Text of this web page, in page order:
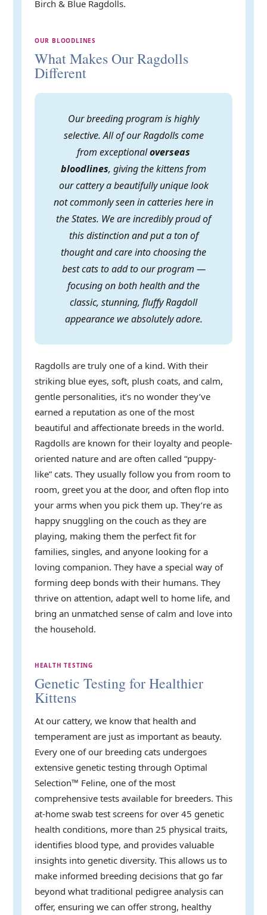
Birch & Blue Ragdolls.
OUR BLOODLINES
What Makes Our Ragdolls
Different
Our breeding program is highly
selective. All of our Ragdolls come
from exceptionaloverseas
bloodlines, giving the kittens from
our cattery a beautifully unique look
not commonly seen in catteries here in
the States. We are incredibly proud of
this distinction and put a ton of
thought and care into choosing the
best cats to add to our program —
focusing on both health and the
classic, stunning, fluffy Ragdoll
appearance we absolutely adore.
Ragdolls are truly one of a kind. With their
striking blue eyes, soft, plush coats, and calm,
gentle personalities, it’s no wonder they’ve
earned a reputation as one of the most
beautiful and affectionate breeds in the world.
Ragdolls are known for their loyalty and people-
oriented nature and are often called “puppy-
like” cats. They usually follow you from room to
room, greet you at the door, and often flop into
your arms when you pick them up. They’re as
happy snuggling on the couch as they are
playing, making them the perfect fit for
families, singles, and anyone looking for a
loving companion. They have a special way of
forming deep bonds with their humans. They
thrive on attention, adapt well to home life, and
bring an unmatched sense of calm and love into
the household.
HEALTH TESTING
Genetic Testing for Healthier
Kittens
At our cattery, we know that health and
temperament are just as important as beauty.
Every one of our breeding cats undergoes
extensive genetic testing through Optimal
Selection™ Feline, one of the most
comprehensive tests available for breeders. This
at-home swab test screens for over 45 genetic
health conditions, more than 25 physical traits,
identifies blood type, and provides valuable
insights into genetic diversity. This allows us to
make informed breeding decisions that go far
beyond what traditional pedigree analysis can
offer, ensuring we can offer strong, healthy